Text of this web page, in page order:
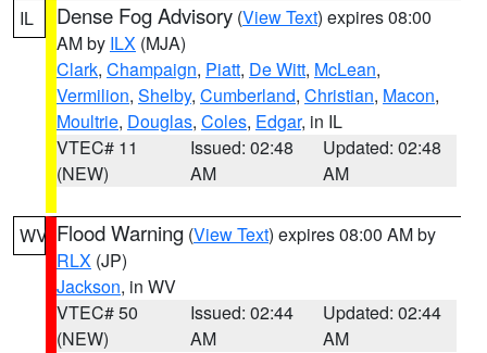
IL Dense Fog Advisory (View Text) expires 08:00
AM by ILX (MJA)
Clark, Champaign, Piatt, De Witt, McLean,
Vermilion, Shelby, Cumberland, Christian, Macon,
Moultrie, Douglas, Coles, Edgar, in IL
VTEC# 11
(NEW)
Issued: 02:48
AM
Updated: 02:48
AM
WV Flood Warning (View Text) expires 08:00 AM by
RLX (JP)
Jackson, in WV
VTEC# 50
(NEW)
Issued: 02:44
AM
Updated: 02:44
AM